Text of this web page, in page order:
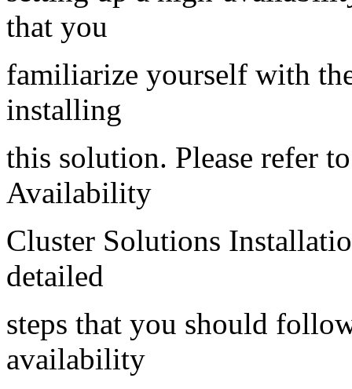
that you
familiarize yourself with
installing
this solution. Please refer
Availability
Cluster Solutions
detailed
steps that you should
availability